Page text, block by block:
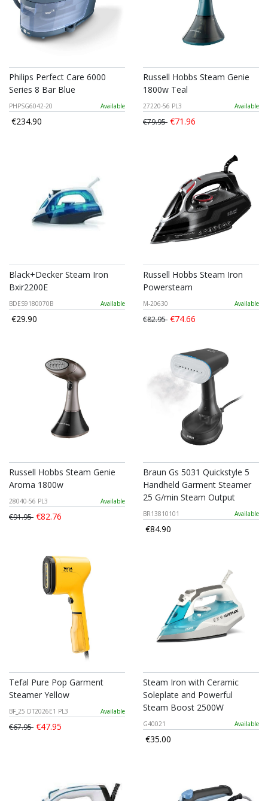
Philips Perfect Care 6000
Series 8 Bar Blue
PHPSG6042-20 Available
€234.90
Russell Hobbs Steam Genie
1800w Teal
27220-56 PL3 Available
€79.95 €71.96
Black+Decker Steam Iron
Bxir2200E
BDES9180070B Available
€29.90
Russell Hobbs Steam Iron
Powersteam
M-20630 Available
€82.95 €74.66
Russell Hobbs Steam Genie
Aroma 1800w
28040-56 PL3 Available
€91.95 €82.76
Braun Gs 5031 Quickstyle 5
Handheld Garment Steamer
25 G/min Steam Output
BR13810101 Available
€84.90
Tefal Pure Pop Garment
Steamer Yellow
BF_25 DT2026E1 PL3 Available
€67.95 €47.95
Steam Iron with Ceramic
Soleplate and Powerful
Steam Boost 2500W
G40021 Available
€35.00